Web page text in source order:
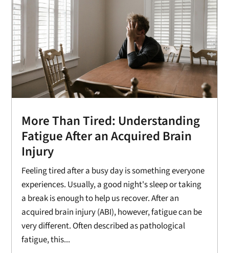
More Than Tired: Understanding
Fatigue After an Acquired Brain
Injury
Feeling tired after a busy day is something everyone
experiences. Usually, a good night's sleep or taking
a break is enough to help us recover. After an
acquired brain injury (ABI), however, fatigue can be
very different. Often described as pathological
fatigue, this...